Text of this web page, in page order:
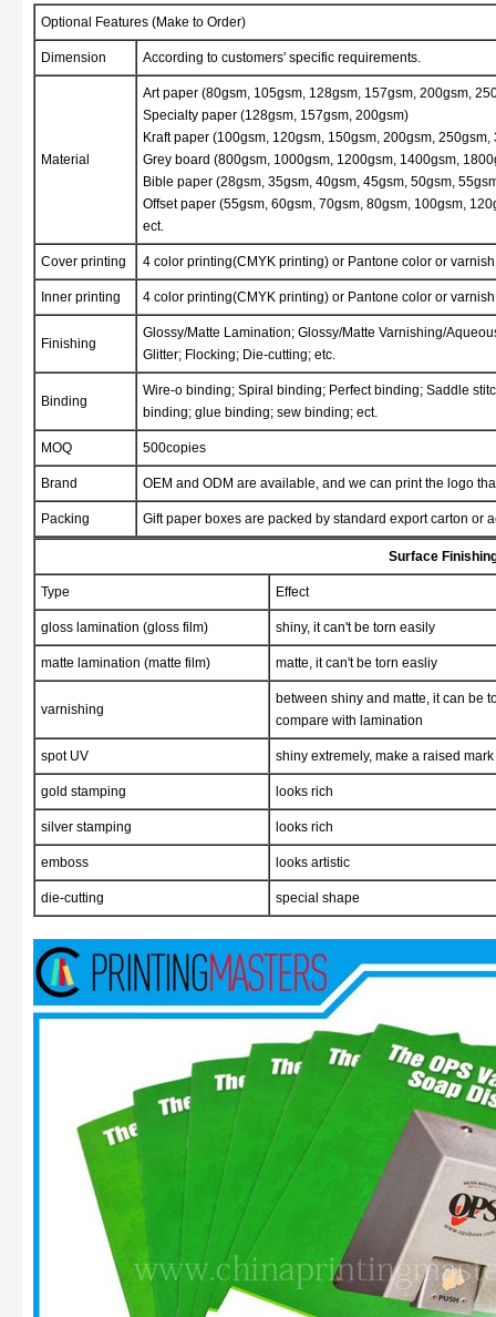
Optional Features (Make to Order)
Dimension According to customers' specific requirements.
Material
Art paper (80gsm, 105gsm, 128gsm, 157gsm, 200gsm,
Specialty paper (128gsm, 157gsm, 200gsm)
Kraft paper (100gsm, 120gsm, 150gsm, 200gsm, 250gsm,
Grey board (800gsm, 1000gsm, 1200gsm, 1400gsm,
Bible paper (28gsm, 35gsm, 40gsm, 45gsm, 50gsm,
Offset paper (55gsm, 60gsm, 70gsm, 80gsm, 100gsm,
ect.
Cover printing 4 color printing(CMYK printing) or Pantone color or
Inner printing 4 color printing(CMYK printing) or Pantone color or
Finishing
Glossy/Matte Lamination; Glossy/Matte Varnishing/
Glitter; Flocking; Die-cutting; etc.
Binding
Wire-o binding; Spiral binding; Perfect binding; Saddle
binding; glue binding; sew binding; ect.
MOQ 500copies
Brand OEM and ODM are available, and we can print the logo
Packing Gift paper boxes are packed by standard export carton or
Surface
Type Effect
gloss lamination (gloss film) shiny, it can't be torn easily
matte lamination (matte film) matte, it can't be torn easliy
varnishing
between shiny and matte, it can be
compare with lamination
spot UV shiny extremely, make a raised
gold stamping looks rich
silver stamping looks rich
emboss looks artistic
die-cutting special shape